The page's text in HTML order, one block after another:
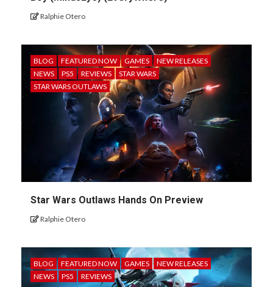
Ralphie Otero
BLOG FEATURED NOW GAMES
NEW RELEASES
NEWS
PS5 REVIEWS
STAR WARS
STAR WARS OUTLAWS
Star Wars Outlaws Hands On Preview
Ralphie Otero
BLOG FEATURED NOW GAMES
NEW RELEASES
NEWS
PS5 REVIEWS